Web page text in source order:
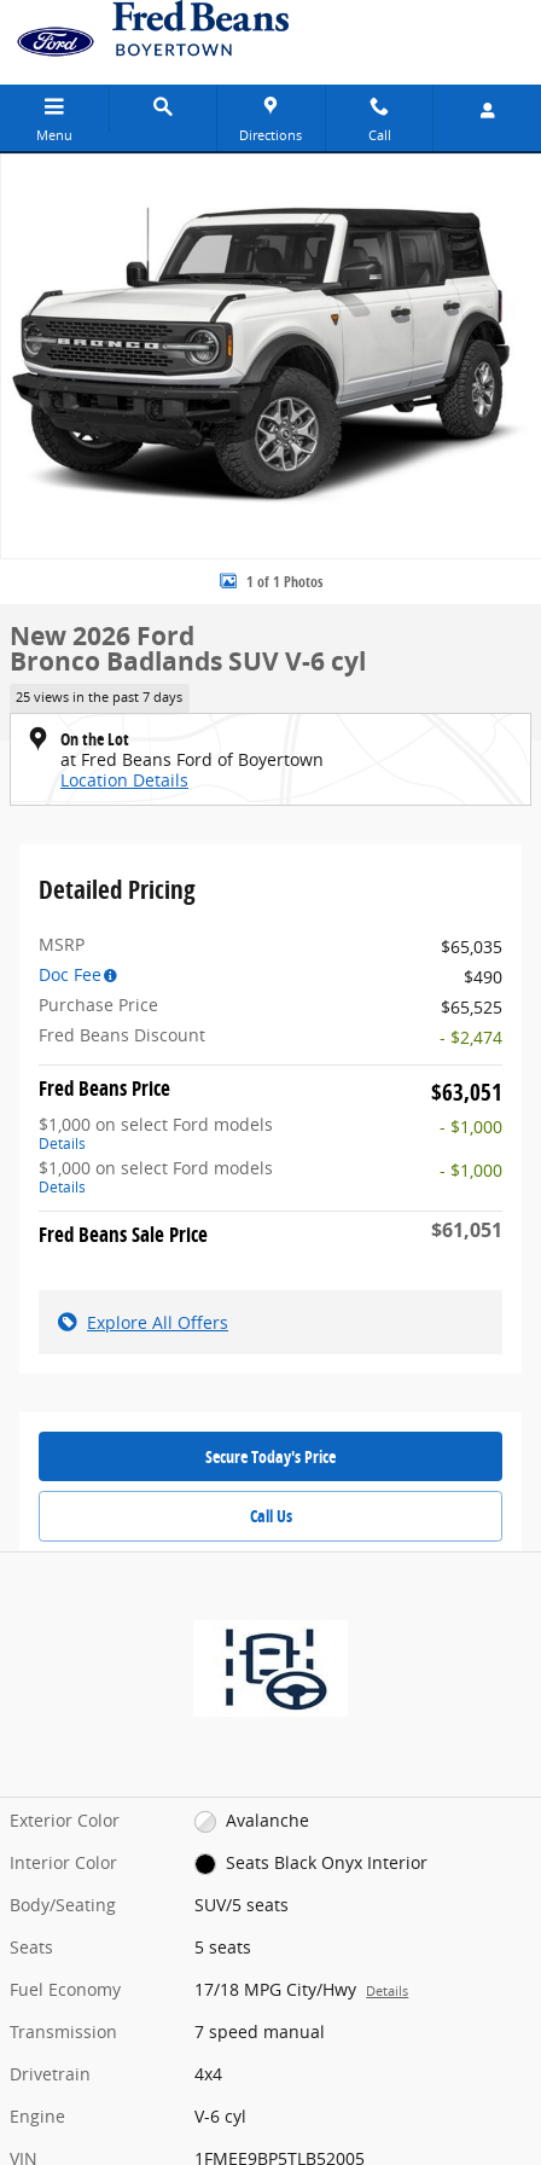
Skip to main content
Menu Directions Call
1 of 1 Photos
New 2026 Ford
Bronco Badlands SUV V-6 cyl
25 views in the past 7 days
On the Lot
at Fred Beans Ford of Boyertown
Location Details
Detailed Pricing
MSRP
$65,035
Doc Fee
$490
Purchase Price
$65,525
Fred Beans Discount
- $2,474
Fred Beans Price $63,051
$1,000 on select Ford models
Details
- $1,000
$1,000 on select Ford models
Details
- $1,000
Fred Beans Sale Price $61,051
Explore All Offers
Secure Today's Price
Call Us
Exterior Color
Avalanche
Interior Color
Seats Black Onyx Interior
Body/Seating
SUV/5 seats
Seats
5 seats
Fuel Economy
17/18 MPG City/Hwy Details
Transmission
7 speed manual
Drivetrain
4x4
Engine
V-6 cyl
VIN
1FMEE9BP5TLB52005